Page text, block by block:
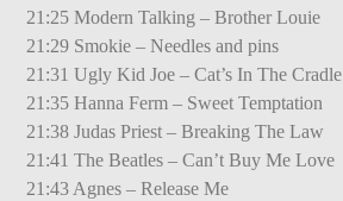
21:25 Modern Talking – Brother Louie
21:29 Smokie – Needles and pins
21:31 Ugly Kid Joe – Cat’s In The Cradle
21:35 Hanna Ferm – Sweet Temptation
21:38 Judas Priest – Breaking The Law
21:41 The Beatles – Can’t Buy Me Love
21:43 Agnes – Release Me